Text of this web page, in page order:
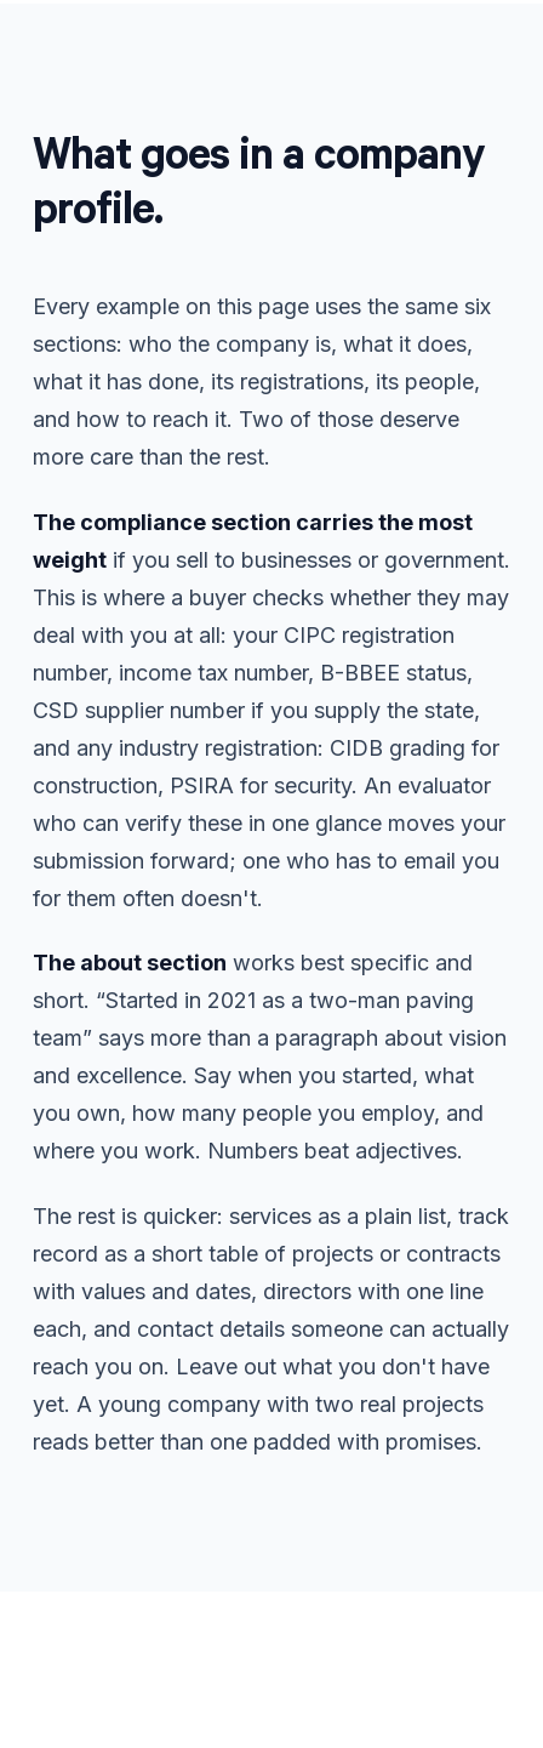
What goes in a company
profile.
Every example on this page uses the same six
sections: who the company is, what it does,
what it has done, its registrations, its people,
and how to reach it. Two of those deserve
more care than the rest.
The compliance section carries the most
weight if you sell to businesses or government.
This is where a buyer checks whether they may
deal with you at all: your CIPC registration
number, income tax number, B-BBEE status,
CSD supplier number if you supply the state,
and any industry registration: CIDB grading for
construction, PSIRA for security. An evaluator
who can verify these in one glance moves your
submission forward; one who has to email you
for them often doesn't.
The about section works best specific and
short. “Started in 2021 as a two-man paving
team” says more than a paragraph about vision
and excellence. Say when you started, what
you own, how many people you employ, and
where you work. Numbers beat adjectives.
The rest is quicker: services as a plain list, track
record as a short table of projects or contracts
with values and dates, directors with one line
each, and contact details someone can actually
reach you on. Leave out what you don't have
yet. A young company with two real projects
reads better than one padded with promises.